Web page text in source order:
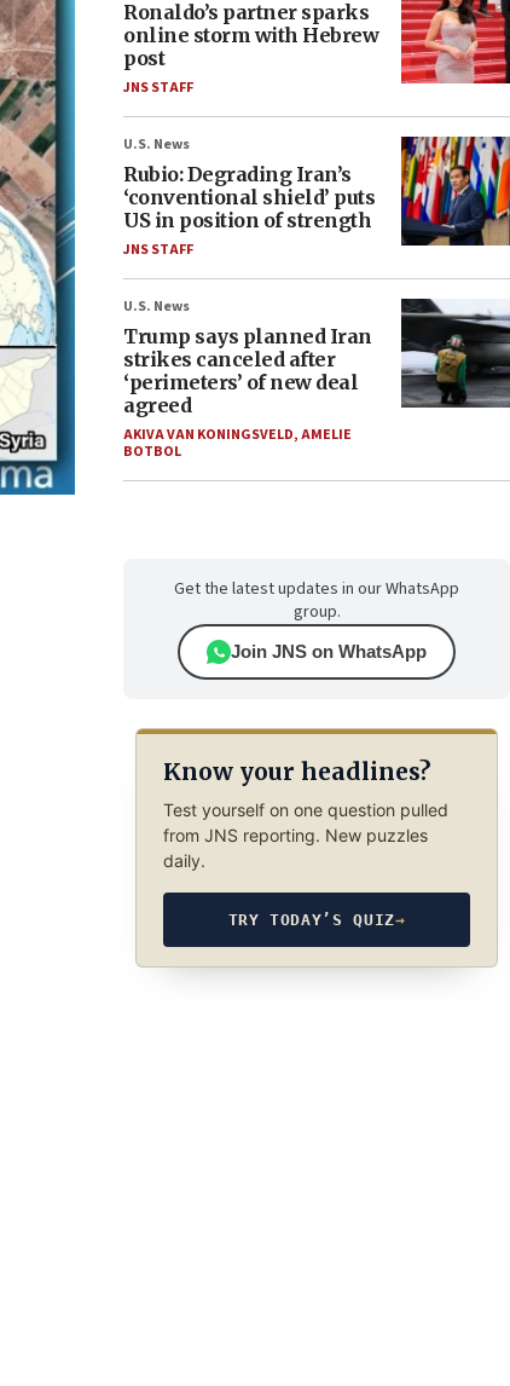
Ronaldo’s partner sparks
online storm with Hebrew
post
JNS STAFF
U.S. News
Rubio: Degrading Iran’s
‘conventional shield’ puts
US in position of strength
JNS STAFF
U.S. News
Trump says planned Iran
strikes canceled after
‘perimeters’ of new deal
agreed
AKIVA VAN KONINGSVELD,AMELIE
BOTBOL
Get the latest updates in our WhatsApp
group.
Join JNS on WhatsApp
Know your headlines?
Test yourself on one question pulled
from JNS reporting. New puzzles
daily.
TRY TODAY’S QUIZ→